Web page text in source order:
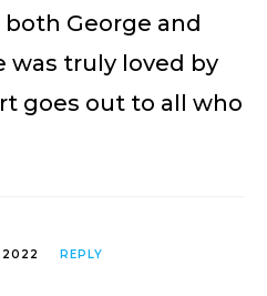
George and
was truly loved by
goes out to all who
2022 REPLY